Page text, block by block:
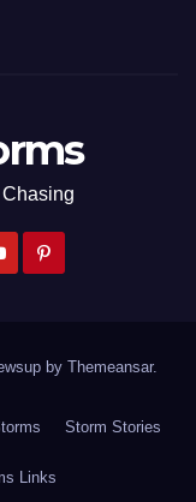
by Themeansar.
Storm Stories
Links